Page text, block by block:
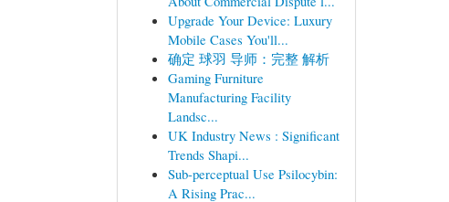
Upgrade Your Device: Luxury
Mobile Cases You'll...
确定 球羽 导师：完整 解析
Gaming Furniture
Manufacturing Facility
Landsc...
UK Industry News : Significant
Trends Shapi...
Sub-perceptual Use Psilocybin:
A Rising Prac...